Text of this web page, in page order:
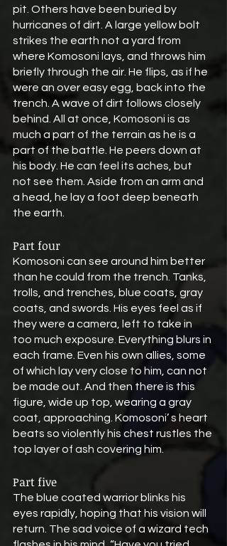
pit. Others have been buried by
hurricanes of dirt. A large yellow bolt
strikes the earth not a yard from
where Komosoni lays, and throws him
briefly through the air. He flips, as if he
were an over easy egg, back into the
trench. A wave of dirt follows closely
behind. All at once, Komosoni is as
much a part of the terrain as he is a
part of the battle. He peers down at
his body. He can feel its aches, but
not see them. Aside from an arm and
a head, he lay a foot deep beneath
the earth.
Part four
Komosoni can see around him better
than he could from the trench. Tanks,
trolls, and trenches, blue coats, gray
coats, and swords. His eyes feel as if
they were a camera, left to take in
too much exposure. Everything blurs in
each frame. Even his own allies, some
of which lay very close to him, can not
be made out. And then there is this
figure, wide up top, wearing a gray
coat, approaching. Komosoni’ s heart
beats so violently his chest rustles the
top layer of ash covering him.
Part five
The blue coated warrior blinks his
eyes rapidly, hoping that his vision will
return. The sad voice of a wizard tech